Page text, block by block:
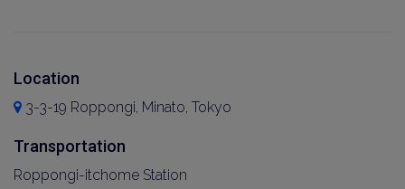
Location
3-3-19 Roppongi, Minato, Tokyo
Transportation
Roppongi-itchome Station